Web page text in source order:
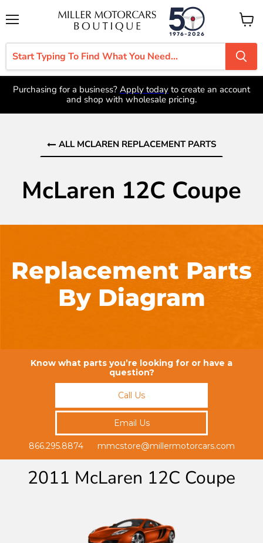
View
cart
Purchasing for a business? Apply today to create an account
and shop with wholesale pricing.
ALL MCLAREN REPLACEMENT PARTS
McLaren 12C Coupe
Replacement Parts
By Diagram
Know what parts you’re looking for or have a
question?
Call Us
Email Us
866.295.8874 mmcstore@millermotorcars.com
2011 McLaren 12C Coupe